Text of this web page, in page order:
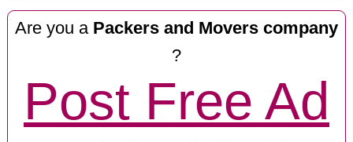
Are you a Packers and Movers company
?
Post Free Ad